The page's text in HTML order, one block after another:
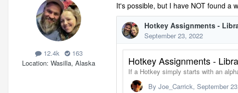
12.4k
163
Location Wasilla, Alaska
It's possible, but I have NOT found a